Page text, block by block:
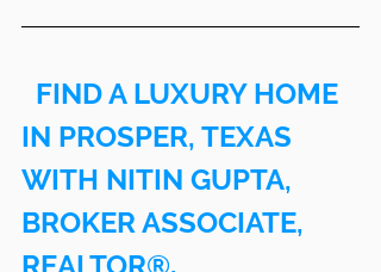
FIND A LUXURY HOME
IN PROSPER, TEXAS
WITH NITIN GUPTA,
BROKER ASSOCIATE,